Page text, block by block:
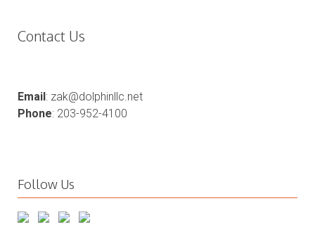
Contact Us
Email: zak@dolphinllc.net
Phone: 203-952-4100
Follow Us